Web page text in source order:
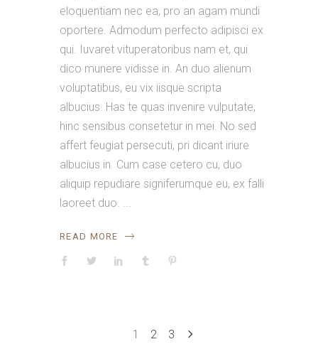
eloquentiam nec ea, pro an agam mundi
oportere. Admodum perfecto adipisci ex
qui. Iuvaret vituperatoribus nam et, qui
dico munere vidisse in. An duo alienum
voluptatibus, eu vix iisque scripta
albucius. Has te quas invenire vulputate,
hinc sensibus consetetur in mei. No sed
affert feugiat persecuti, pri dicant iriure
albucius in. Cum case cetero cu, duo
aliquip repudiare signiferumque eu, ex falli
laoreet duo.
READ MORE
1 2 3